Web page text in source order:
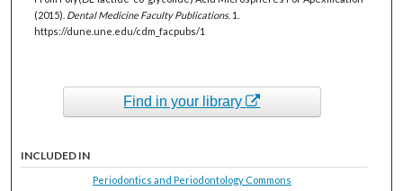
(2015). Dental Medicine Faculty Publications. 1.
https://dune.une.edu/cdm_facpubs/1
Find in your library
INCLUDED IN
Periodontics and Periodontology Commons